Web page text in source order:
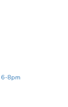
6-8pm